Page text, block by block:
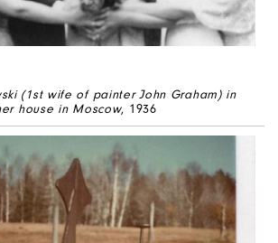
(1st wife of painter John Graham) in
house in Moscow, 1936